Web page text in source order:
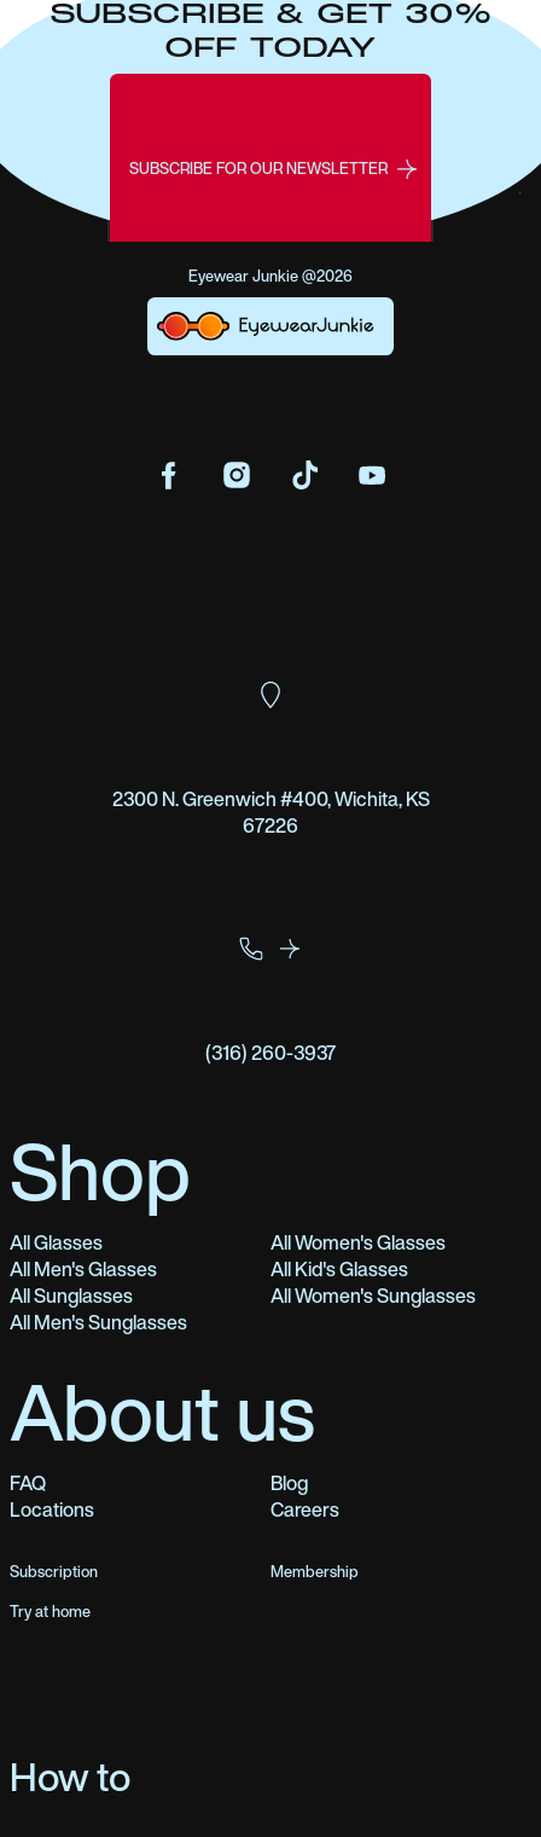
SUBSCRIBE & GET 30%
OFF TODAY
SUBSCRIBE FOR OUR NEWSLETTER
Eyewear Junkie @2026
2300 N. Greenwich #400, Wichita, KS
67226
(316) 260-3937
Shop
All Glasses
All Women's Glasses
All Men's Glasses
All Kid's Glasses
All Sunglasses
All Women's Sunglasses
All Men's Sunglasses
About us
FAQ
Blog
Locations
Careers
Subscription
Membership
Try at home
How to